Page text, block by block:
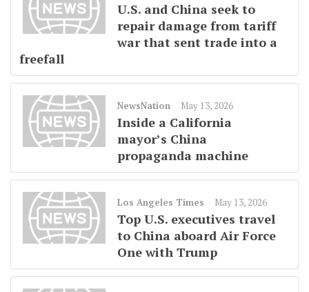
U.S. and China seek to
repair damage from tariff
war that sent trade into a
freefall
NewsNation May 13, 2026
Inside a California
mayor’s China
propaganda machine
Los Angeles Times May 13, 2026
Top U.S. executives travel
to China aboard Air Force
One with Trump